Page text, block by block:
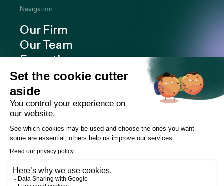
Navigation
Our Firm
Our Team
Expertise
Offices
Careers
Deals and cases
Publications
Contact